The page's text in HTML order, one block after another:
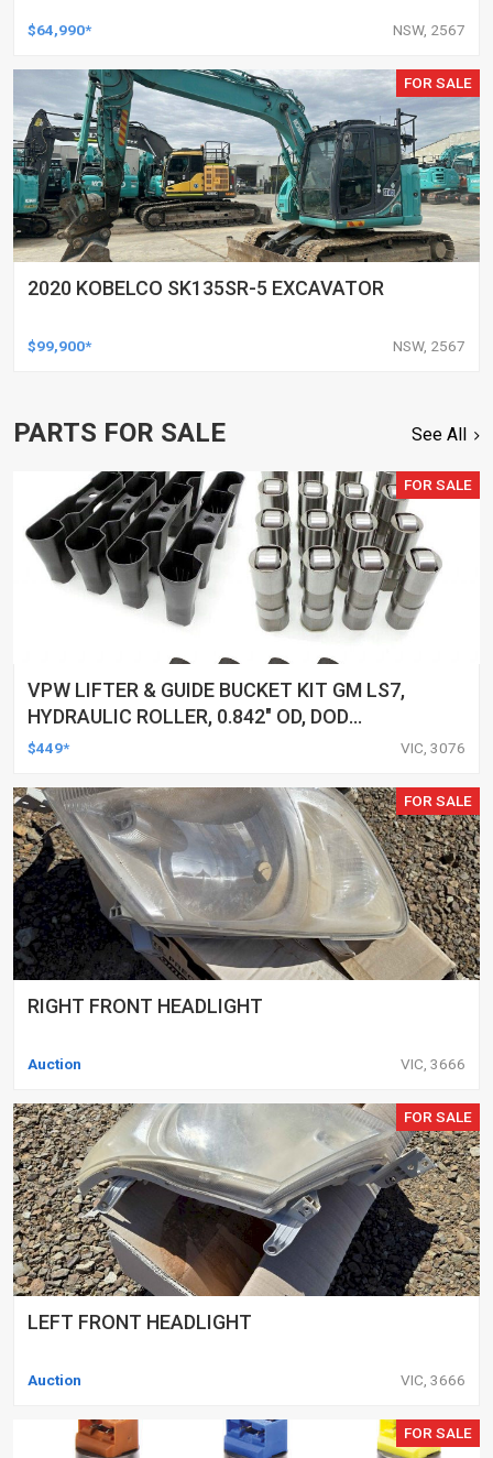
$64,990* NSW, 2567
FOR SALE
2020 KOBELCO SK135SR-5 EXCAVATOR
$99,900* NSW, 2567
PARTS FOR SALE See All
FOR SALE
VPW LIFTER & GUIDE BUCKET KIT GM LS7,
HYDRAULIC ROLLER, 0.842" OD, DOD
DELETED ENGINES ONLY, SET OF 16
$449* VIC, 3076
FOR SALE
RIGHT FRONT HEADLIGHT
Auction VIC, 3666
FOR SALE
LEFT FRONT HEADLIGHT
Auction VIC, 3666
FOR SALE